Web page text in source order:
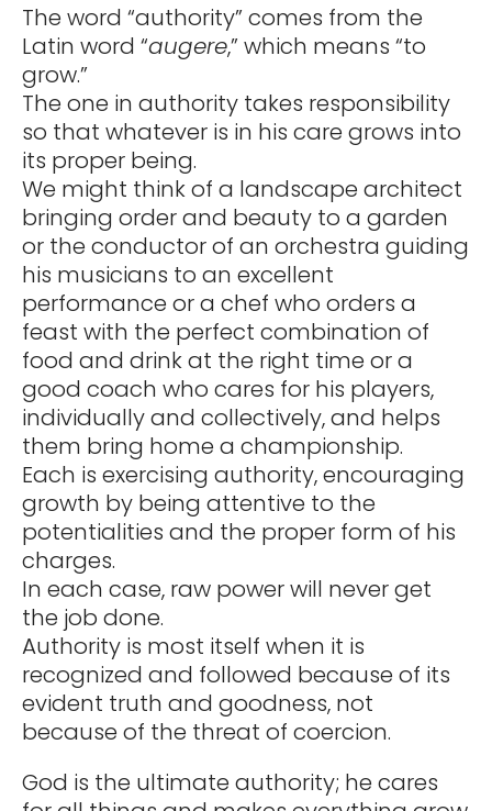
The word “authority” comes from the
Latin word “augere,” which means “to
grow.”
The one in authority takes responsibility
so that whatever is in his care grows into
its proper being.
We might think of a landscape architect
bringing order and beauty to a garden
or the conductor of an orchestra guiding
his musicians to an excellent
performance or a chef who orders a
feast with the perfect combination of
food and drink at the right time or a
good coach who cares for his players,
individually and collectively, and helps
them bring home a championship.
Each is exercising authority, encouraging
growth by being attentive to the
potentialities and the proper form of his
charges.
In each case, raw power will never get
the job done.
Authority is most itself when it is
recognized and followed because of its
evident truth and goodness, not
because of the threat of coercion.
God is the ultimate authority; he cares